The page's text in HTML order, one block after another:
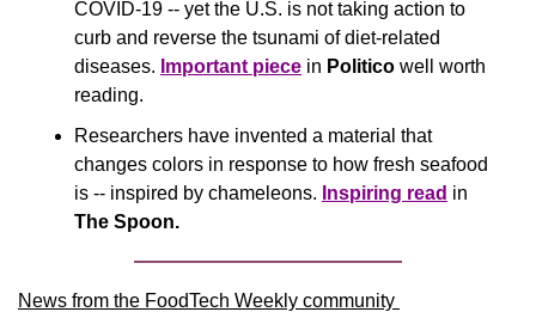
COVID-19 -- yet the U.S. is not taking action to
curb and reverse the tsunami of diet-related
diseases. Important piece in Politico well worth
reading.
Researchers have invented a material that
changes colors in response to how fresh seafood
is -- inspired by chameleons. Inspiring read
The Spoon.
News from the FoodTech Weekly community